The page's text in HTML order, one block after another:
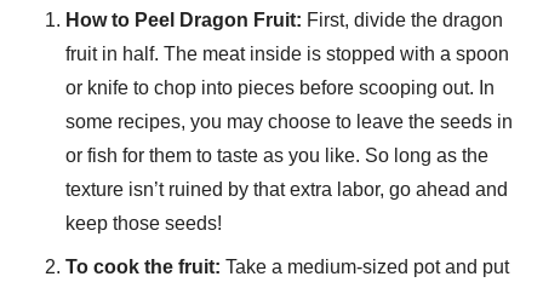
How to Peel Dragon Fruit: First, divide the dragon
fruit in half. The meat inside is stopped with a spoon
or knife to chop into pieces before scooping out. In
some recipes, you may choose to leave the seeds in
or fish for them to taste as you like. So long as the
texture isn’t ruined by that extra labor, go ahead and
keep those seeds!
To cook the fruit: Take a medium-sized pot and put